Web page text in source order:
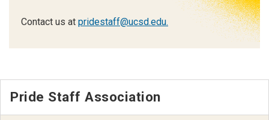
Contact us at pridestaff@ucsd.edu.
Pride Staff Association